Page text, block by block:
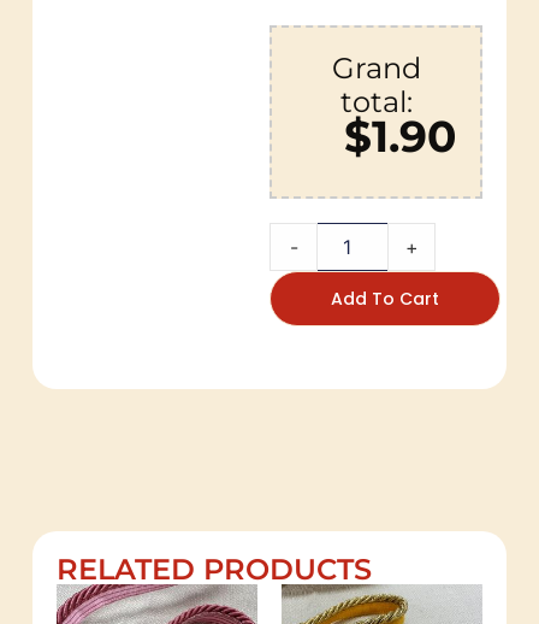
Grand
total:
$1.90
- +
Add To Cart
RELATED PRODUCTS